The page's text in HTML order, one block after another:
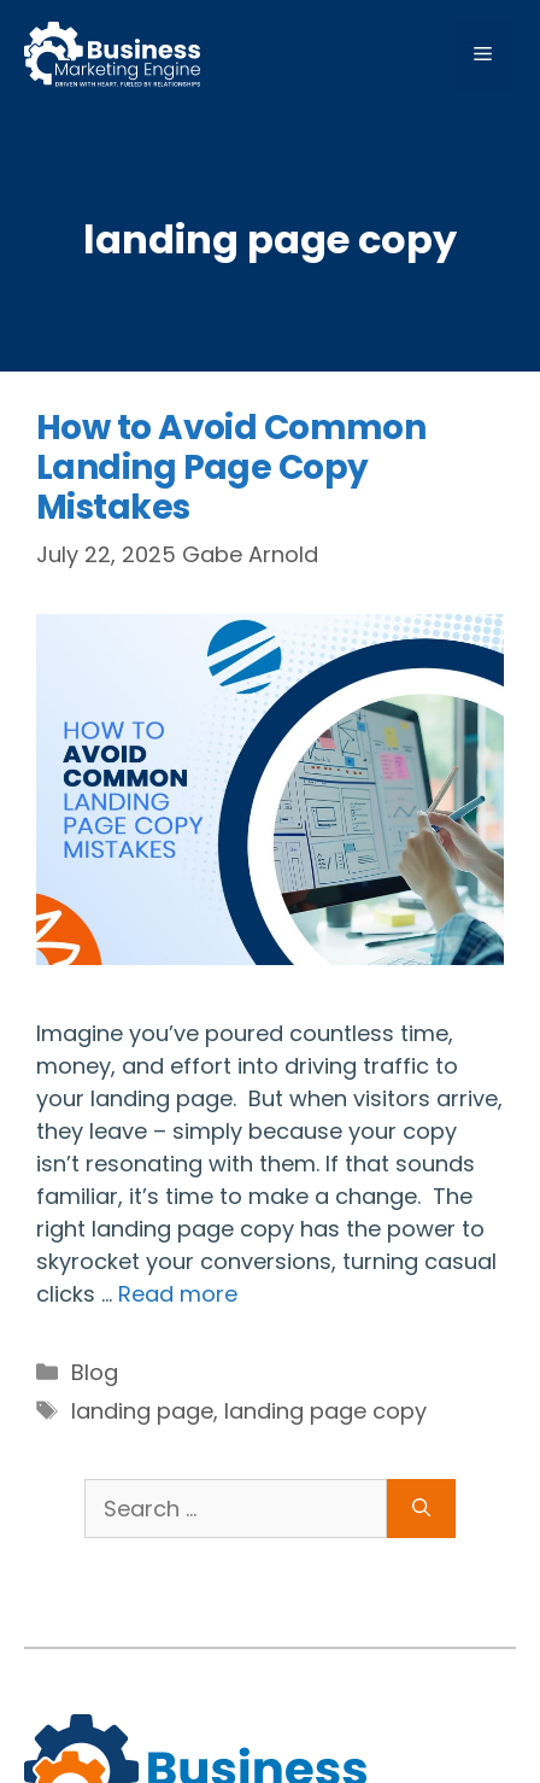
content
MENU
landing page copy
How to Avoid Common
Landing Page Copy
Mistakes
July 22, 2025 Gabe Arnold
Imagine you’ve poured countless time,
money, and effort into driving traffic to
your landing page. But when visitors arrive,
they leave – simply because your copy
isn’t resonating with them. If that sounds
familiar, it’s time to make a change. The
right landing page copy has the power to
skyrocket your conversions, turning casual
clicks … Read more
Categories
Blog
Tags
landing page, landing page copy
Search
for: